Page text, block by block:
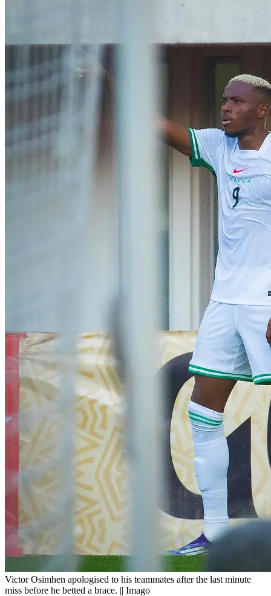
Victor Osimhen apologised to his teammates after the last minute
miss before he betted a brace. || Imago